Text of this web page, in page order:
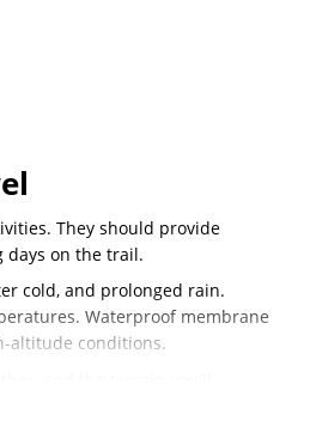
They should provide
days on the trail.
cold, and prolonged rain.
Waterproof membrane
altitude conditions.